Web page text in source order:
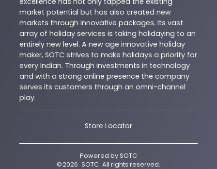
market potential but has also created new
markets through innovative packages. Its vast
array of holiday services is taking holidaying to an
entirely new level. A new age innovative holiday
maker, SOTC strives to make holidays a priority for
every Indian. Through investments in technology
and with a strong online presence the company
serves its customers through an omni-channel
play.
Store Locator
Powered bySOTC
©2026 SOTC. All rights reserved.